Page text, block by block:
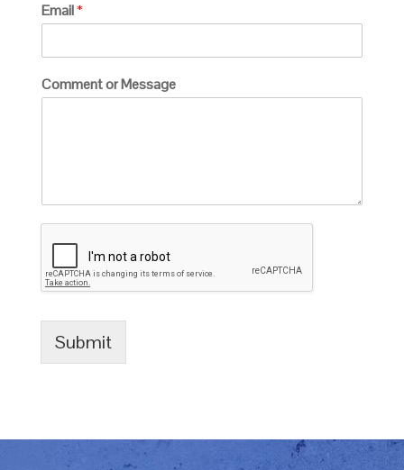
Email*
Comment or Message
Submit